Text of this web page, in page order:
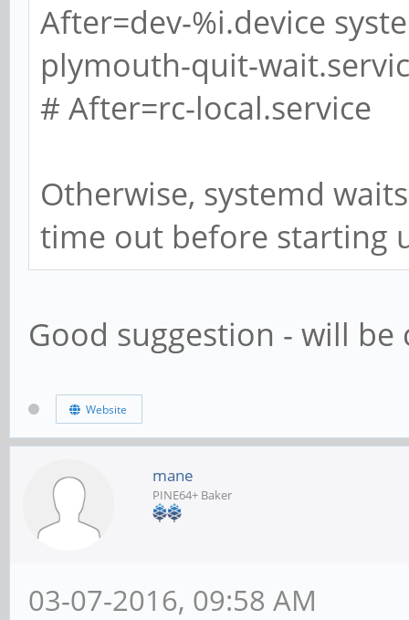
After=dev-%i.device
plymouth-quit-
# After=rc-local.service
Otherwise, systemd
time out before starting
Good suggestion - will
Website
mane
PINE64+ Baker
03-07-2016, 09:58 AM